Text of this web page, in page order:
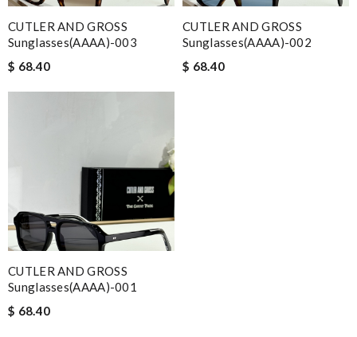
CUTLER AND GROSS
Sunglasses(AAAA)-003
$ 68.40
CUTLER AND GROSS
Sunglasses(AAAA)-002
$ 68.40
CUTLER AND GROSS
Sunglasses(AAAA)-001
$ 68.40